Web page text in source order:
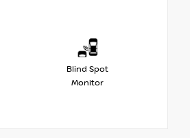
Blind Spot
Monitor